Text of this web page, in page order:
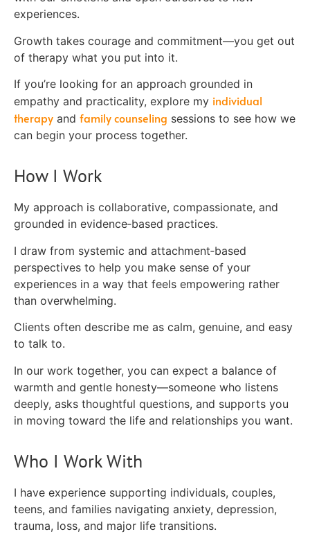
experiences.
Growth takes courage and commitment—you get out
of therapy what you put into it.
If you’re looking for an approach grounded in
empathy and practicality, explore my individual
therapy and family counseling sessions to see how we
can begin your process together.
How I Work
My approach is collaborative, compassionate, and
grounded in evidence‑based practices.
I draw from systemic and attachment‑based
perspectives to help you make sense of your
experiences in a way that feels empowering rather
than overwhelming.
Clients often describe me as calm, genuine, and easy
to talk to.
In our work together, you can expect a balance of
warmth and gentle honesty—someone who listens
deeply, asks thoughtful questions, and supports you
in moving toward the life and relationships you want.
Who I Work With
I have experience supporting individuals, couples,
teens, and families navigating anxiety, depression,
trauma, loss, and major life transitions.